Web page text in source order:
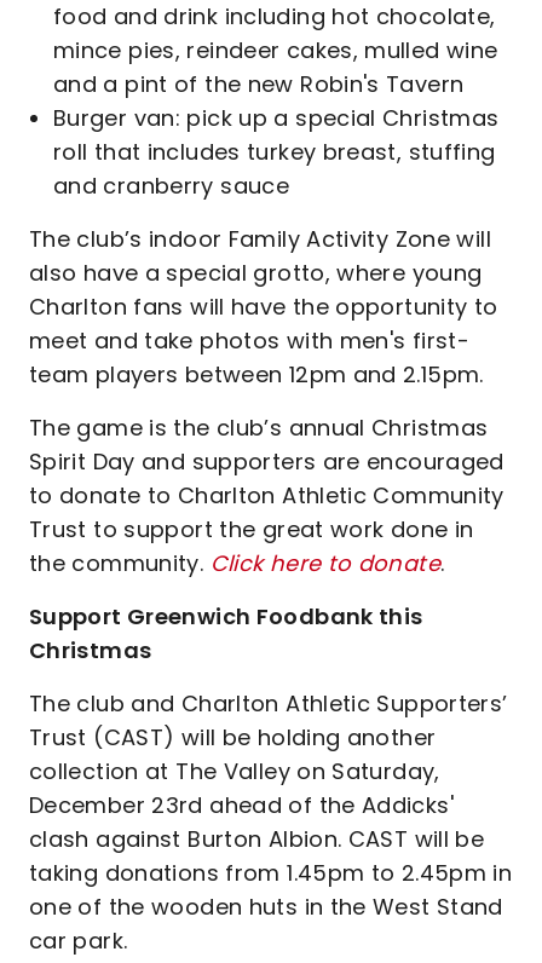
food and drink including hot chocolate,
mince pies, reindeer cakes, mulled wine
and a pint of the new Robin's Tavern
Burger van: pick up a special Christmas
roll that includes turkey breast, stuffing
and cranberry sauce
The club’s indoor Family Activity Zone will
also have a special grotto, where young
Charlton fans will have the opportunity to
meet and take photos with men's first-
team players between 12pm and 2.15pm.
The game is the club’s annual Christmas
Spirit Day and supporters are encouraged
to donate to Charlton Athletic Community
Trust to support the great work done in
the community. Click here to donate.
Support Greenwich Foodbank this
Christmas
The club and Charlton Athletic Supporters’
Trust (CAST) will be holding another
collection at The Valley on Saturday,
December 23rd ahead of the Addicks'
clash against Burton Albion. CAST will be
taking donations from 1.45pm to 2.45pm in
one of the wooden huts in the West Stand
car park.